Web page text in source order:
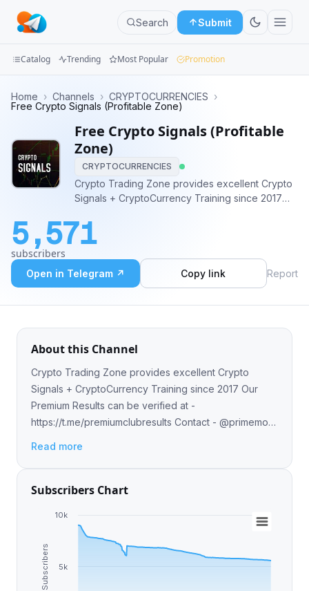
Search Submit
Categories
Mini
Blog
Catalog Trending Most Popular Promotion
Home › Channels › CRYPTOCURRENCIES ›
Free Crypto Signals (Profitable Zone)
Free Crypto Signals (Profitable
Zone)
CRYPTOCURRENCIES
Crypto Trading Zone provides excellent Crypto
Signals + CryptoCurrency Training since 2017
https://t.me/premiumclubresults Contact -
@primemod for Premium Group (Early signals)
5,571
subscribers
Open in Telegram ↗ Copy link Report
About this Channel
Crypto Trading Zone provides excellent Crypto
Signals + CryptoCurrency Training since 2017 Our
Premium Results can be verified at -
https://t.me/premiumclubresults Contact - @primemod
Read more
Subscribers Chart
Subscribers 5k
10k